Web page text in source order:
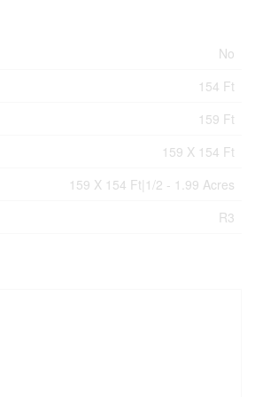
No
154 Ft
159 Ft
159 X 154 Ft
159 X 154 Ft|1/2 - 1.99 Acres
R3